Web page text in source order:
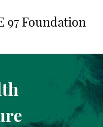
97 Foundation